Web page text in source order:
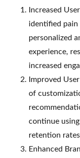
Increased
identified pain
personalized
experience,
increased
Improved
of
continue
retention
Enhanced